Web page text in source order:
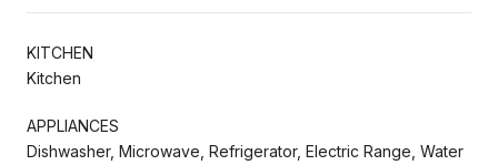
KITCHEN
Kitchen
APPLIANCES
Dishwasher, Microwave, Refrigerator, Electric Range, Water